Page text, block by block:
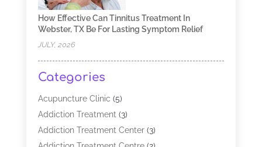
How Effective Can Tinnitus Treatment In
Webster, TX Be For Lasting Symptom Relief
JULY, 2026
Categories
Acupuncture Clinic (5)
Addiction Treatment(3)
Addiction Treatment Center(3)